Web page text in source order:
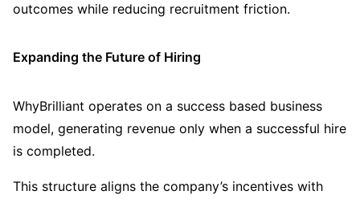
outcomes while reducing recruitment friction.
Expanding the Future of Hiring
WhyBrilliant operates on a success based business
model, generating revenue only when a successful hire
is completed.
This structure aligns the company’s incentives with